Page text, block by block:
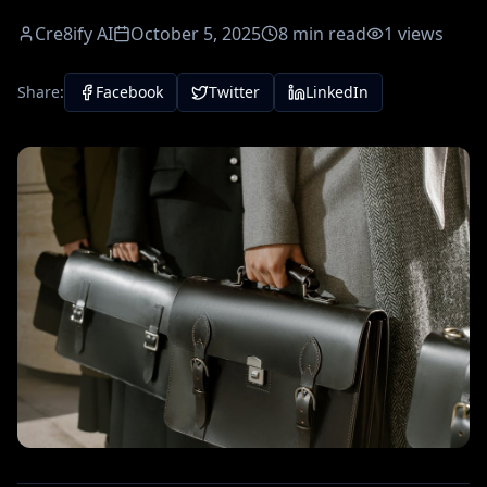
Cre8ify AI October 5, 2025 8 min read 1 views
Share: Facebook Twitter LinkedIn